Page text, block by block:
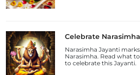
Celebrate
Narasimha Jayanti
Narasimha. Read what
to celebrate this Jayanti.